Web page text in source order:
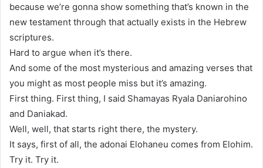
because we’re gonna show something that’s known in the
new testament through that actually exists in the Hebrew
scriptures.
Hard to argue when it’s there.
And some of the most mysterious and amazing verses that
you might as most people miss but it’s amazing.
First thing. First thing, I said Shamayas Ryala Daniarohino
and Daniakad.
Well, well, that starts right there, the mystery.
It says, first of all, the adonai Elohaneu comes from Elohim.
Try it. Try it.